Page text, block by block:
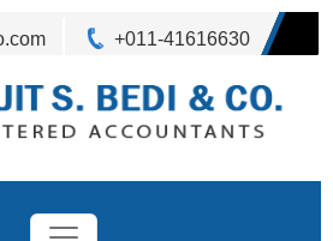
+011-41616630